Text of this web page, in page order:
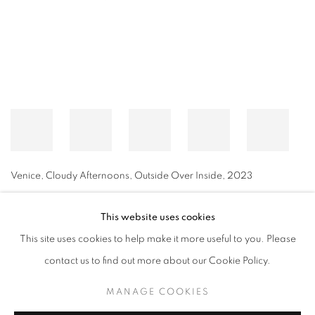
Venice, Cloudy Afternoons, Outside Over Inside, 2023
MANAGE COOKIES
© CROSS CONTEMPORARY ART #2026#
This website uses cookies
This site uses cookies to help make it more useful to you. Please
contact us to find out more about our Cookie Policy.
MANAGE COOKIES